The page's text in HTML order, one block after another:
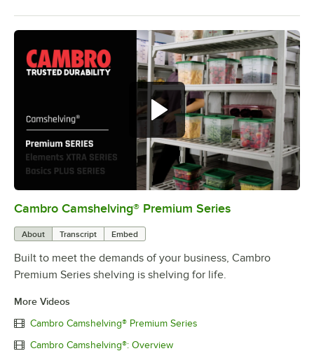
0:00/1:15
Cambro Camshelving® Premium Series
About Transcript Embed
Built to meet the demands of your business, Cambro
Premium Series shelving is shelving for life.
More Videos
Cambro Camshelving® Premium Series
Cambro Camshelving®: Overview